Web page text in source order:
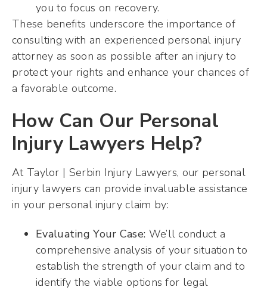
you to focus on recovery.
These benefits underscore the importance of
consulting with an experienced personal injury
attorney as soon as possible after an injury to
protect your rights and enhance your chances of
a favorable outcome.
How Can Our Personal
Injury Lawyers Help?
At Taylor | Serbin Injury Lawyers, our personal
injury lawyers can provide invaluable assistance
in your personal injury claim by:
Evaluating Your Case: We’ll conduct a
comprehensive analysis of your situation to
establish the strength of your claim and to
identify the viable options for legal